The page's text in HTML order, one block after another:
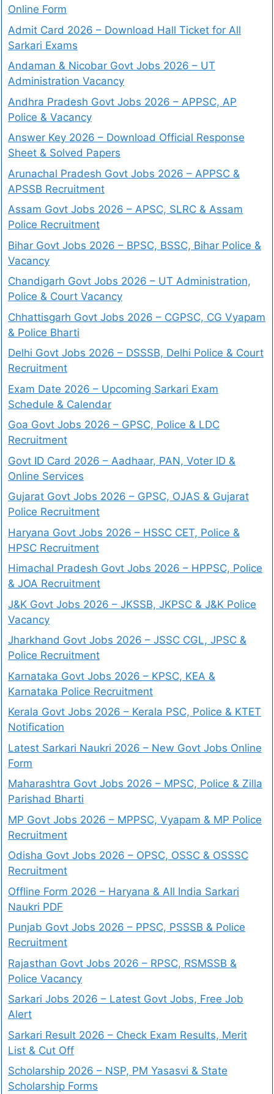
Online Form
Admit Card 2026 – Download Hall Ticket for All
Sarkari Exams
Andaman & Nicobar Govt Jobs 2026 – UT
Administration Vacancy
Andhra Pradesh Govt Jobs 2026 – APPSC, AP
Police & Vacancy
Answer Key 2026 – Download Official Response
Sheet & Solved Papers
Arunachal Pradesh Govt Jobs 2026 – APPSC &
APSSB Recruitment
Assam Govt Jobs 2026 – APSC, SLRC & Assam
Police Recruitment
Bihar Govt Jobs 2026 – BPSC, BSSC, Bihar Police &
Vacancy
Chandigarh Govt Jobs 2026 – UT Administration,
Police & Court Vacancy
Chhattisgarh Govt Jobs 2026 – CGPSC, CG Vyapam
& Police Bharti
Delhi Govt Jobs 2026 – DSSSB, Delhi Police & Court
Recruitment
Exam Date 2026 – Upcoming Sarkari Exam
Schedule & Calendar
Goa Govt Jobs 2026 – GPSC, Police & LDC
Recruitment
Govt ID Card 2026 – Aadhaar, PAN, Voter ID &
Online Services
Gujarat Govt Jobs 2026 – GPSC, OJAS & Gujarat
Police Recruitment
Haryana Govt Jobs 2026 – HSSC CET, Police &
HPSC Recruitment
Himachal Pradesh Govt Jobs 2026 – HPPSC, Police
& JOA Recruitment
J&K Govt Jobs 2026 – JKSSB, JKPSC & J&K Police
Vacancy
Jharkhand Govt Jobs 2026 – JSSC CGL, JPSC &
Police Recruitment
Karnataka Govt Jobs 2026 – KPSC, KEA &
Karnataka Police Recruitment
Kerala Govt Jobs 2026 – Kerala PSC, Police & KTET
Notification
Latest Sarkari Naukri 2026 – New Govt Jobs Online
Form
Maharashtra Govt Jobs 2026 – MPSC, Police & Zilla
Parishad Bharti
MP Govt Jobs 2026 – MPPSC, Vyapam & MP Police
Recruitment
Odisha Govt Jobs 2026 – OPSC, OSSC & OSSSC
Recruitment
Offline Form 2026 – Haryana & All India Sarkari
Naukri PDF
Punjab Govt Jobs 2026 – PPSC, PSSSB & Police
Recruitment
Rajasthan Govt Jobs 2026 – RPSC, RSMSSB &
Police Vacancy
Sarkari Jobs 2026 – Latest Govt Jobs, Free Job
Alert
Sarkari Result 2026 – Check Exam Results, Merit
List & Cut Off
Scholarship 2026 – NSP, PM Yasasvi & State
Scholarship Forms